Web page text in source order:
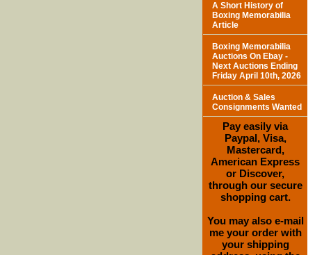
A Short History of
Boxing Memorabilia
Article
Boxing Memorabilia
Auctions On Ebay -
Next Auctions Ending
Friday April 10th, 2026
Auction & Sales
Consignments Wanted
Pay easily via
Paypal, Visa,
Mastercard,
American Express
or Discover,
through our secure
shopping cart.
You may also e-mail
me your order with
your shipping